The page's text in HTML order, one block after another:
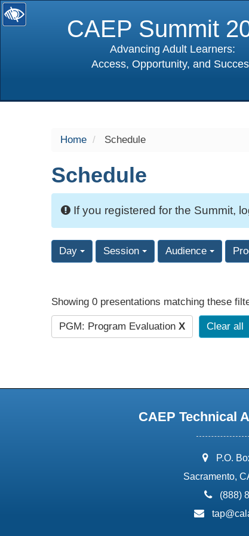
CAEP Summit
Advancing Adult Learners:
Access, Opportunity, and
Home Schedule
Schedule
If you registered for the Summit,
Day Session Audience
Showing 0 presentations matching these
PGM: Program Evaluation X Clear all
CAEP Technical
P.O.
Sacramento,
phone:
(888)
email: